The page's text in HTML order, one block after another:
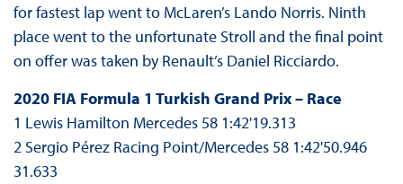
for fastest lap went to McLaren’s Lando Norris. Ninth
place went to the unfortunate Stroll and the final point
on offer was taken by Renault’s Daniel Ricciardo.
2020 FIA Formula 1 Turkish Grand Prix – Race
1 Lewis Hamilton Mercedes 58 1:42'19.313
2 Sergio Pérez Racing Point/Mercedes 58 1:42'50.946
31.633